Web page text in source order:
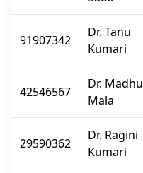
91907342
Dr. Tanu
Kumari
42546567
Dr. Madhu
Mala
29590362
Dr. Ragini
Kumari